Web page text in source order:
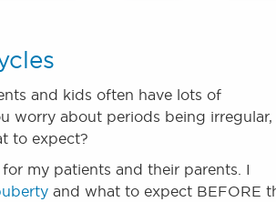
and kids often have lots of
worry about periods being irregular,
to expect?
my patients and their parents. I
and what to expect BEFORE